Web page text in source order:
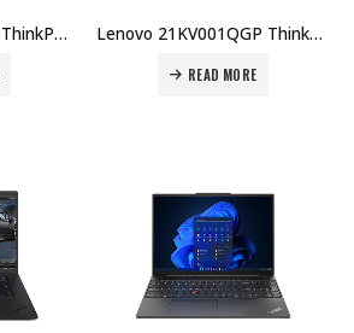
Lenovo 21KX000JGP ThinkPad P16v U7-155H 32GB DDR5 1TB SSD 16″ WUXGA RTX500Ada 4GB Win 11 Pro 3Y Premier + CO₂ Offset Price in Dubai UAE Lenovo 21KV001QGP ThinkPad P1 Gen 7 U7-155H 32GB DDR5 1TB SSD 16″ WQXGA RTX2000Ada 8GB Win 11 Pro UK KB 3Y Premier + CO₂ Offset Price in Dubai UAE
READ MORE